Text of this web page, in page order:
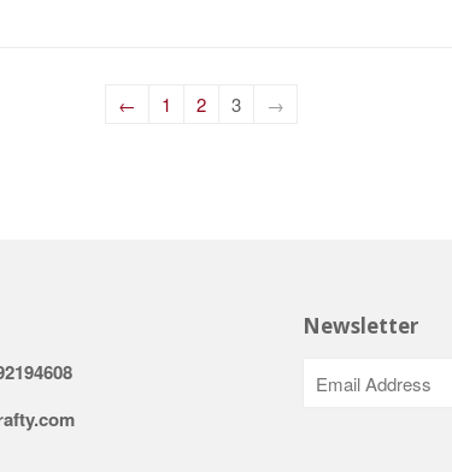
← 1 2 3 →
Newsletter